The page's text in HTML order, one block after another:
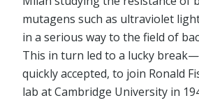
mutagens such as ultraviolet
in a serious way to the field of
This in turn led to a lucky
quickly accepted, to join Ronald
lab at Cambridge University in